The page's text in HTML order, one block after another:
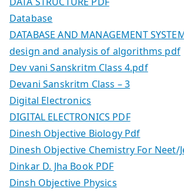
Database
DATABASE AND MANAGEMENT
design and analysis of algorithms pdf
Dev vani Sanskritm Class 4.pdf
Devani Sanskritm Class – 3
Digital Electronics
DIGITAL ELECTRONICS PDF
Dinesh Objective Biology Pdf
Dinesh Objective Chemistry For Neet/
Dinkar D. Jha Book PDF
Dinsh Objective Physics